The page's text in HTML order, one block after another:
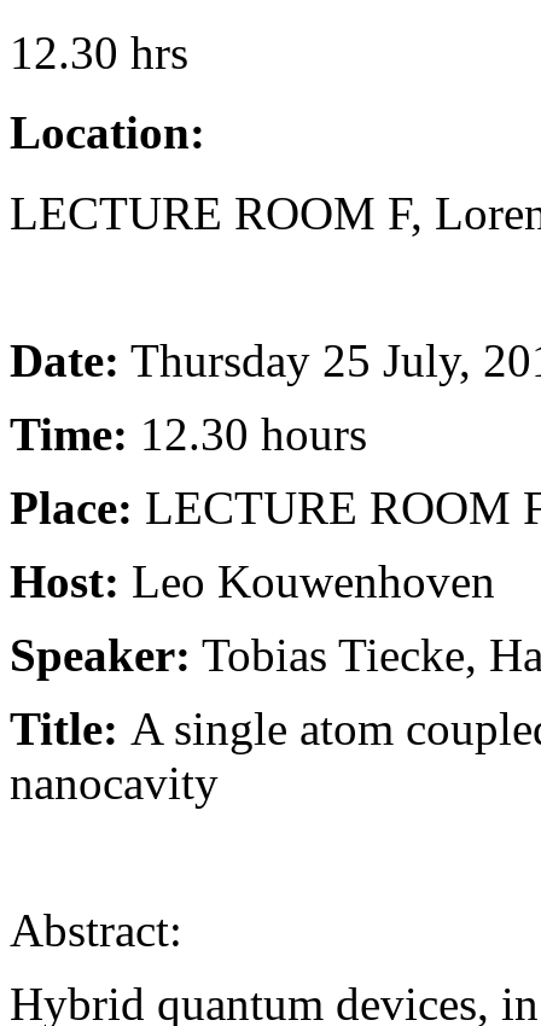
12.30 hrs
Location:
LECTURE ROOM F,
Date: Thursday 25 July,
Time: 12.30 hours
Place: LECTURE ROOM
Host: Leo Kouwenhoven
Speaker: Tobias Tiecke,
Title: A single atom
nanocavity
Abstract:
Hybrid quantum devices,